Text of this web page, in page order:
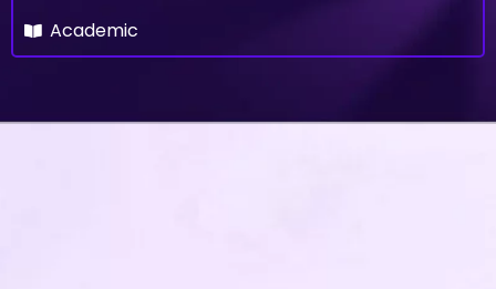
Academic